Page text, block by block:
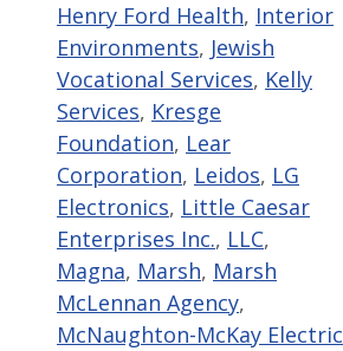
Henry Ford Health, Interior
Environments, Jewish
Vocational Services, Kelly
Services, Kresge
Foundation, Lear
Corporation, Leidos, LG
Electronics, Little Caesar
Enterprises Inc., LLC,
Magna, Marsh, Marsh
McLennan Agency,
McNaughton-McKay Electric